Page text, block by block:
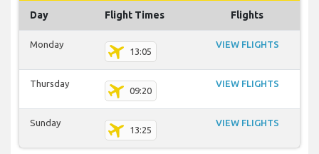
Day Flight Times Flights
Monday
13:05
VIEW FLIGHTS
Thursday
09:20
VIEW FLIGHTS
Sunday
13:25
VIEW FLIGHTS